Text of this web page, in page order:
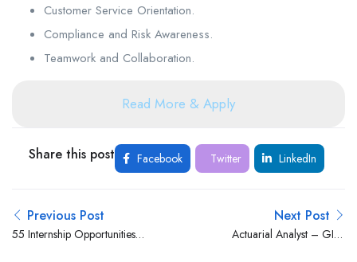
Customer Service Orientation.
Compliance and Risk Awareness.
Teamwork and Collaboration.
Read More & Apply
Share this post Facebook Twitter LinkedIn
Previous Post
55 Internship Opportunities
Next Post
Actuarial Analyst – GI at